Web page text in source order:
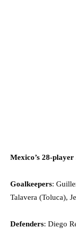
Mexico’s 28-player
Goalkeepers:
Talavera (Toluca),
Defenders: Diego